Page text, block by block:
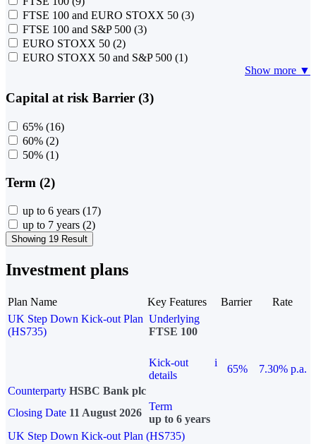
FTSE 100 and EURO STOXX 50 (3)
FTSE 100 and S&P 500 (3)
EURO STOXX 50 (2)
EURO STOXX 50 and S&P 500 (1)
Show more ▼
Capital at risk Barrier (3)
65% (16)
60% (2)
50% (1)
Term (2)
up to 6 years (17)
up to 7 years (2)
Showing 19 Result
Investment plans
Plan Name Key Features Barrier
Rate
UK Step Down Kick-out Plan
(HS735)
Underlying
FTSE 100
Kick-out
details
i
65%
7.30% p.a.
Counterparty HSBC Bank plc
Closing Date 11 August 2026
Term
up to 6 years
UK Step Down Kick-out Plan (HS735)